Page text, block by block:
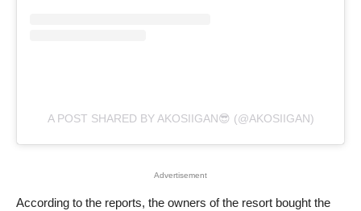
A POST SHARED BY AKOSIIGAN😎 (@AKOSIIGAN)
Advertisement
According to the reports, the owners of the resort bought the